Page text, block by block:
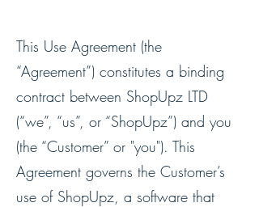
This Use Agreement (the
“Agreement”) constitutes a binding
contract between ShopUpz LTD
(“we”, “us”, or “ShopUpz”) and you
(the “Customer” or "you"). This
Agreement governs the Customer’s
use of ShopUpz, a software that